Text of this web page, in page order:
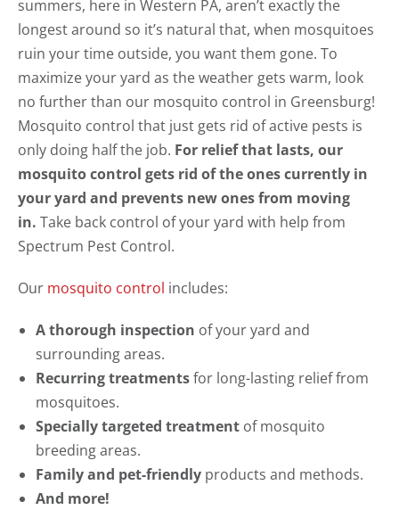
summers, here in Western PA, aren’t exactly the
longest around so it’s natural that, when mosquitoes
ruin your time outside, you want them gone. To
maximize your yard as the weather gets warm, look
no further than our mosquito control in Greensburg!
Mosquito control that just gets rid of active pests is
only doing half the job. For relief that lasts, our
mosquito control gets rid of the ones currently in
your yard and prevents new ones from moving
in. Take back control of your yard with help from
Spectrum Pest Control.
Our mosquito control includes:
A thorough inspection of your yard and
surrounding areas.
Recurring treatmentsfor long-lasting relief from
mosquitoes.
Specially targeted treatment of mosquito
breeding areas.
Family and pet-friendly products and methods.
And more!